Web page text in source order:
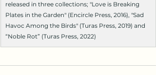
released in three collections; "Love is Breaking
Plates in the Garden" (Encircle Press, 2016), "Sad
Havoc Among the Birds" (Turas Press, 2019) and
“Noble Rot” (Turas Press, 2022)